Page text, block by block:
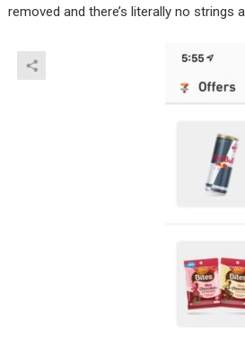
removed and there’s literally no strings